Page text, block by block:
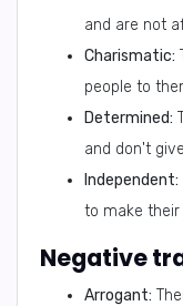
and are not
Charismatic:
people to
Determined:
and don't
Independent:
to make
Negative
Arrogant: